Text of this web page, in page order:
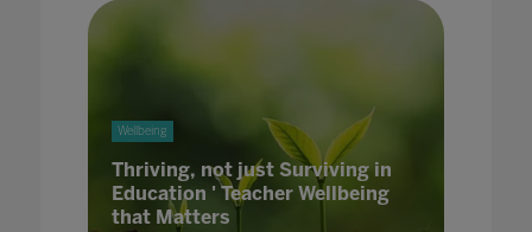
Wellbeing
Thriving, not just Surviving in
Education ' Teacher Wellbeing
that Matters